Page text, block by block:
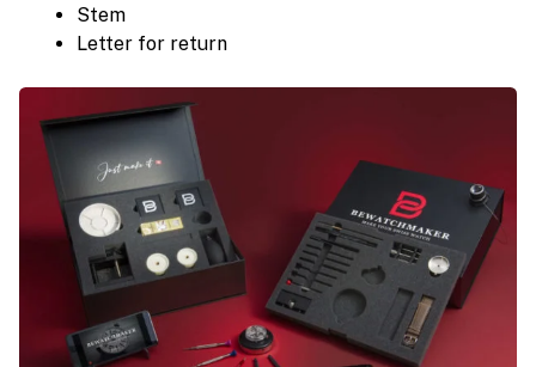
Stem
Letter for return